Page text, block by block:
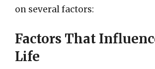
on several factors:
Factors That
Life